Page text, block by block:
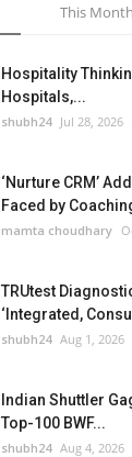
This Month
Hospitality
Hospitals,...
shubh24 Jul 28, 2026
‘Nurture CRM’
Faced by
mamta choudhary
TRUtest
‘Integrated,
shubh24 Aug 1, 2026
Indian Shuttler
Top-100 BWF...
shubh24 Aug 4, 2026